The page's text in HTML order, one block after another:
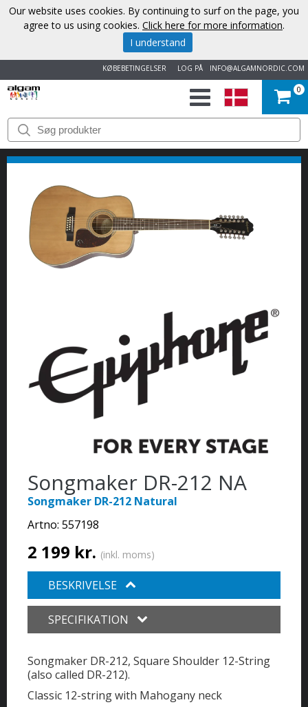
INFO@ALGAMNORDIC.COM
LOG PÅ
KØBEBETINGELSER
START
VAREMÆRKER
NYHEDER
OM
OS
0
Songmaker DR-212 NA
Songmaker DR-212 Natural
Artno: 557198
2 199 kr. (inkl. moms)
BESKRIVELSE
SPECIFIKATION
Songmaker DR-212, Square Shoulder 12-String
(also called DR-212).
Classic 12-string with Mahogany neck
Our website uses cookies. By continuing to surf on the page, you
agree to us using cookies. Click here for more information.
I understand